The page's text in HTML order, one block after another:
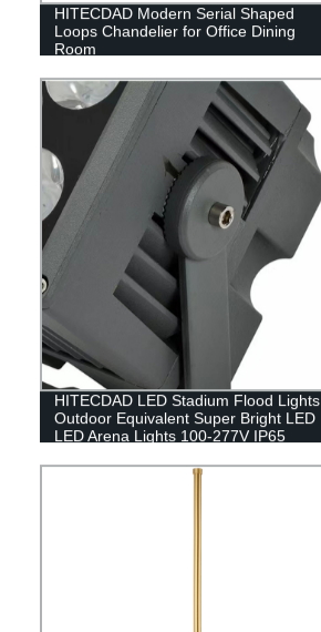
HITECDAD Modern Serial Shaped
Loops Chandelier for Office Dining
Room
HITECDAD LED Stadium Flood Lights
Outdoor Equivalent Super Bright LED
LED Arena Lights 100-277V IP65
Commercial Lighting for Sports Fields